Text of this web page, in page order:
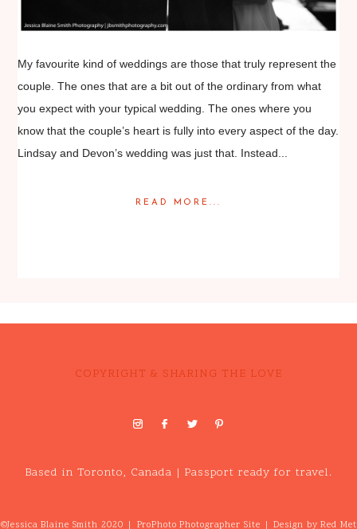
My favourite kind of weddings are those that truly represent the
couple. The ones that are a bit out of the ordinary from what
you expect with your typical wedding. The ones where you
know that the couple’s heart is fully into every aspect of the day.
Lindsay and Devon’s wedding was just that. Instead...
READ MORE...
COPYRIGHT & SHARING THE LOVE
Based in Toronto, Canada | Passport ready for travel.
©Jessica Blaine Smith 2020 ProPhoto Photographer Site Design byRed Met